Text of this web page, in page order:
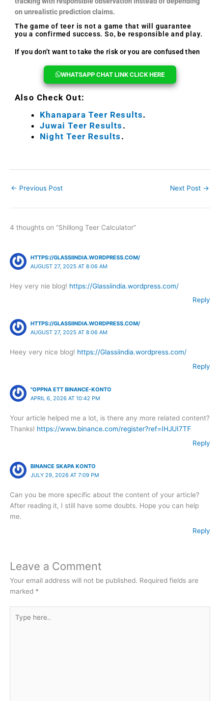
on unrealistic prediction claims.
The game of teer is not a game that will guarantee
you a confirmed success. So, be responsible and play.
If you don’t want to take the risk or you are confused then
WHATSAPP CHAT LINK CLICK HERE
Also Check Out:
Khanapara Teer Results.
Juwai Teer Results .
Night Teer Results .
← Previous Post Next Post →
4 thoughts on “Shillong Teer Calculator”
HTTPS://GLASSIINDIA.WORDPRESS.COM/
AUGUST 27, 2025 AT 8:06 AM
Hey very nie blog! https://Glassiindia.wordpress.com/
Reply
HTTPS://GLASSIINDIA.WORDPRESS.COM/
AUGUST 27, 2025 AT 8:06 AM
Heey very nice blog! https://Glassiindia.wordpress.com/
Reply
"OPPNA ETT BINANCE-KONTO
APRIL 6, 2026 AT 10:42 PM
Your article helped me a lot, is there any more related content?
Thanks! https://www.binance.com/register?ref=IHJUI7TF
Reply
BINANCE SKAPA KONTO
JULY 29, 2026 AT 7:09 PM
Can you be more specific about the content of your article?
After reading it, I still have some doubts. Hope you can help
me.
Reply
Leave a Comment
Your email address will not be published. Required fields are
marked *
here..